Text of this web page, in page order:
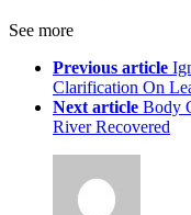
See more
Previous article
Clarification On
Next article Body
River Recovered